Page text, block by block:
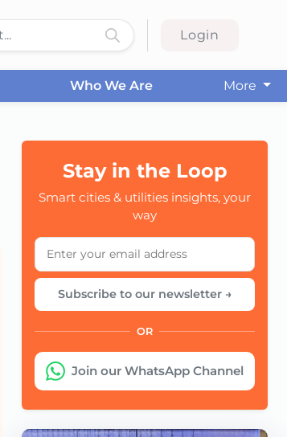
Login
Who We Are
More
Stay in the Loop
Smart cities & utilities insights, your
way
Subscribe to our newsletter →
OR
Join our WhatsApp Channel